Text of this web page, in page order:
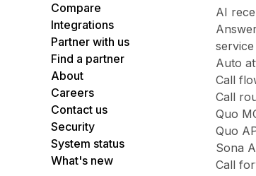
Compare
Integrations
Partner with us
Find a partner
About
Careers
Contact us
Security
System status
What's new
AI
service
Auto
Call
Call
Quo
Quo
Sona
Call